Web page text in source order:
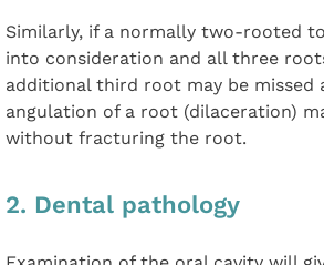
Similarly, if a normally two-rooted
into consideration and all three
additional third root may be missed
angulation of a root (dilaceration)
without fracturing the root.
2. Dental pathology